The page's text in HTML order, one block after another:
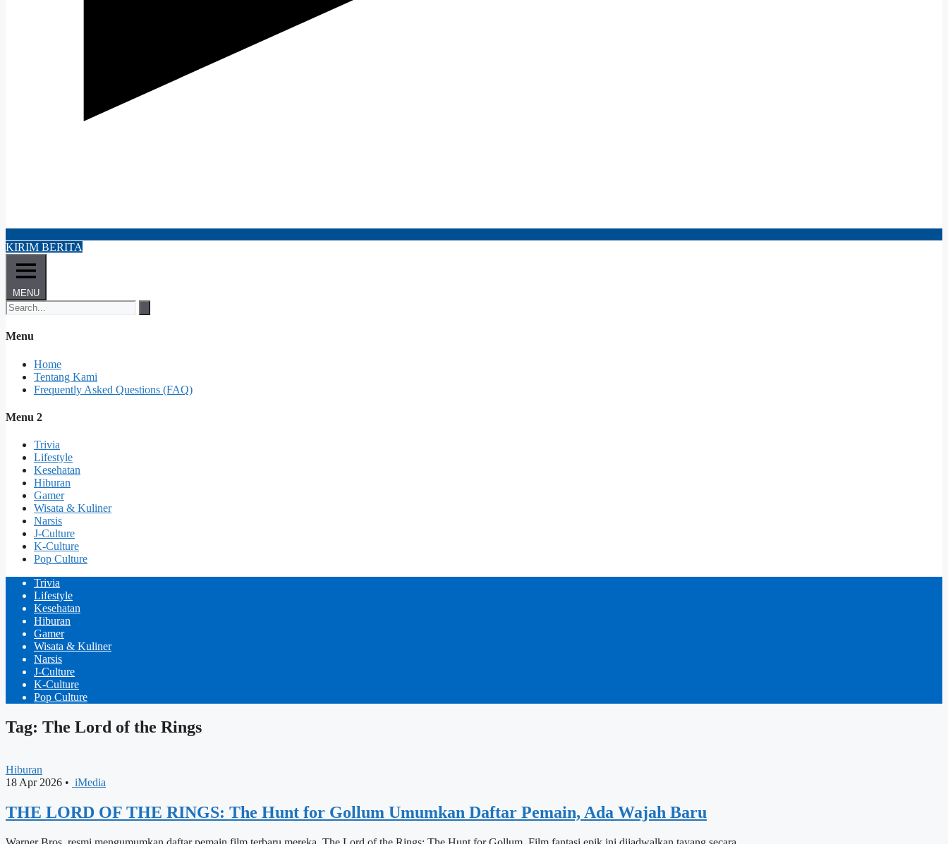
KIRIM BERITA
MENU
Menu
Home
Tentang Kami
Frequently Asked Questions (FAQ)
Menu 2
Trivia
Lifestyle
Kesehatan
Hiburan
Gamer
Wisata & Kuliner
Narsis
J-Culture
K-Culture
Pop Culture
Trivia
Lifestyle
Kesehatan
Hiburan
Gamer
Wisata & Kuliner
Narsis
J-Culture
K-Culture
Pop Culture
Tag: The Lord of the Rings
Hiburan
18 Apr 2026 • iMedia
THE LORD OF THE RINGS: The Hunt for Gollum Umumkan Daftar Pemain, Ada Wajah Baru